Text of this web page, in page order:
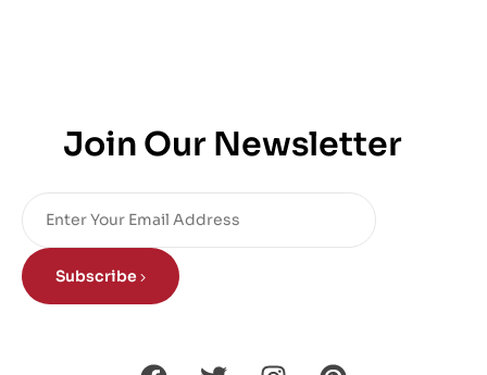
Join Our Newsletter
Subscribe